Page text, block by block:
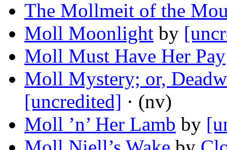
The Mollmeit of the
Moll Moonlight by
Moll Must Have Her Pay
Moll Mystery; or,
[uncredited] · (nv)
Moll ’n’ Her Lamb by